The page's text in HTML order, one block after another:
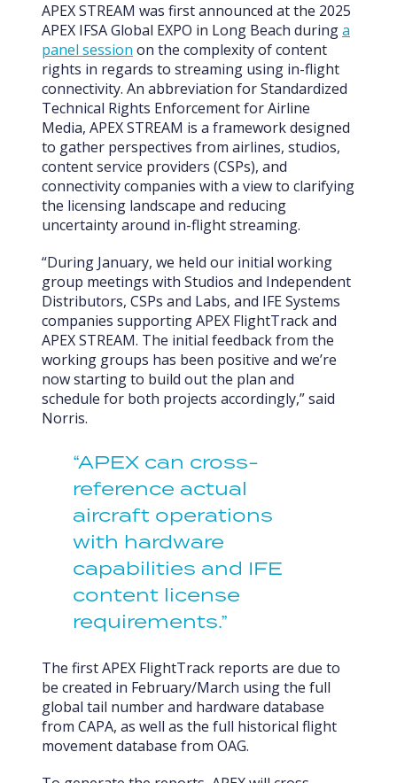
APEX STREAM was first announced at the 2025
APEX IFSA Global EXPO in Long Beach duringa
panel session on the complexity of content
rights in regards to streaming using in-flight
connectivity. An abbreviation for Standardized
Technical Rights Enforcement for Airline
Media, APEX STREAM is a framework designed
to gather perspectives from airlines, studios,
content service providers (CSPs), and
connectivity companies with a view to clarifying
the licensing landscape and reducing
uncertainty around in-flight streaming.
“During January, we held our initial working
group meetings with Studios and Independent
Distributors, CSPs and Labs, and IFE Systems
companies supporting APEX FlightTrack and
APEX STREAM. The initial feedback from the
working groups has been positive and we’re
now starting to build out the plan and
schedule for both projects accordingly,” said
Norris.
“APEX can cross-
reference actual
aircraft operations
with hardware
capabilities and IFE
content license
requirements.”
The first APEX FlightTrack reports are due to
be created in February/March using the full
global tail number and hardware database
from CAPA, as well as the full historical flight
movement database from OAG.